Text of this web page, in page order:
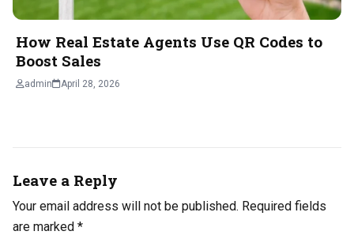
How Real Estate Agents Use QR Codes to
Boost Sales
admin April 28, 2026
Leave a Reply
Your email address will not be published. Required fields
are marked *